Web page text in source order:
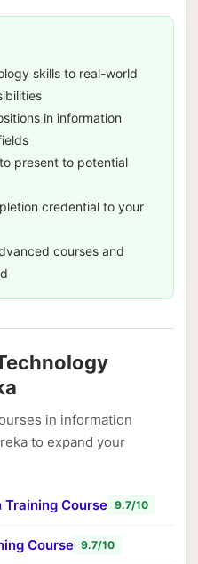
skills to real-world
in information
present to potential
credential to your
courses and
in information
to expand your
Course 9.7/10
Course 9.7/10